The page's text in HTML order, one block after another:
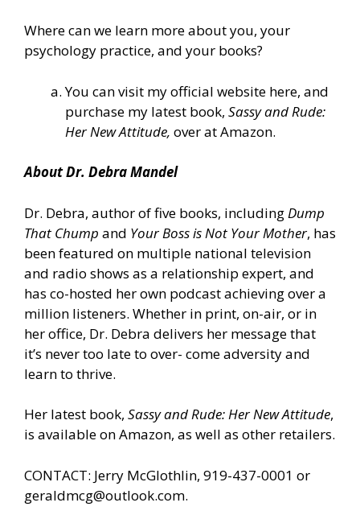
Where can we learn more about you, your
psychology practice, and your books?
You canvisit my official website here, and
purchase my latest book, Sassy and Rude:
Her New Attitude, over at Amazon.
About Dr. Debra Mandel
Dr. Debra, author of five books, including Dump
That Chump and Your Boss is Not Your Mother, has
been featured on multiple national television
and radio shows as a relationship expert, and
has co-hosted her own podcast achieving over a
million listeners. Whether in print, on-air, or in
her office, Dr. Debra delivers her message that
it’s never too late to over- come adversity and
learn to thrive.
Her latest book, Sassy and Rude: Her New Attitude,
is available on Amazon, as well as other retailers.
CONTACT: Jerry McGlothlin, 919-437-0001 or
geraldmcg@outlook.com.